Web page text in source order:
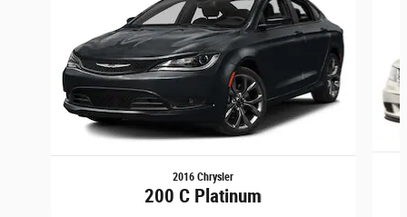
2016 Chrysler
200 C Platinum